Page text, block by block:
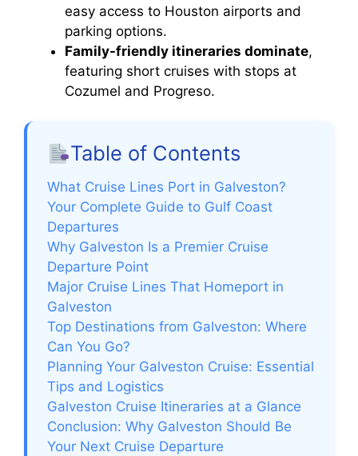
easy access to Houston airports and
parking options.
Family-friendly itineraries dominate,
featuring short cruises with stops at
Cozumel and Progreso.
Table of Contents
What Cruise Lines Port in Galveston?
Your Complete Guide to Gulf Coast
Departures
Why Galveston Is a Premier Cruise
Departure Point
Major Cruise Lines That Homeport in
Galveston
Top Destinations from Galveston: Where
Can You Go?
Planning Your Galveston Cruise: Essential
Tips and Logistics
Galveston Cruise Itineraries at a Glance
Conclusion: Why Galveston Should Be
Your Next Cruise Departure